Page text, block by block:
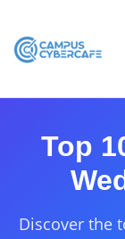
Top
Discover the